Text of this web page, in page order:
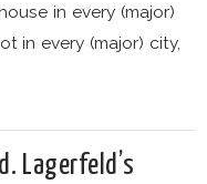
in every (major)
in every (major) city,
Lagerfeld’s